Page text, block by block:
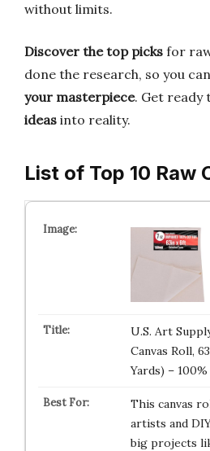
without limits.
Discover the top picks for
done the research, so you
your masterpiece. Get ready
ideas into reality.
List of Top 10 Raw
U.S. Art
Canvas Roll,
Yards) –
This canvas
artists and
big projects